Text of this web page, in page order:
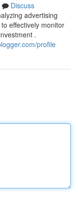
Discuss
advertising
effectively monitor
.
profile